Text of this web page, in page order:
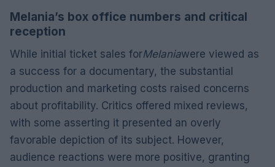
Melania’s box office numbers and critical
reception
While initial ticket sales forMelaniawere viewed as
a success for a documentary, the substantial
production and marketing costs raised concerns
about profitability. Critics offered mixed reviews,
with some asserting it presented an overly
favorable depiction of its subject. However,
audience reactions were more positive, granting